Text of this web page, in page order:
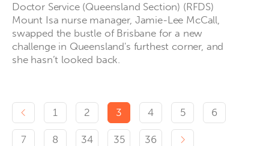
Doctor Service (Queensland Section) (RFDS)
Mount Isa nurse manager, Jamie-Lee McCall,
swapped the bustle of Brisbane for a new
challenge in Queensland's furthest corner, and
she hasn’t looked back.
Previous page
1 2 3 4 5 6
7 8 34 35 36